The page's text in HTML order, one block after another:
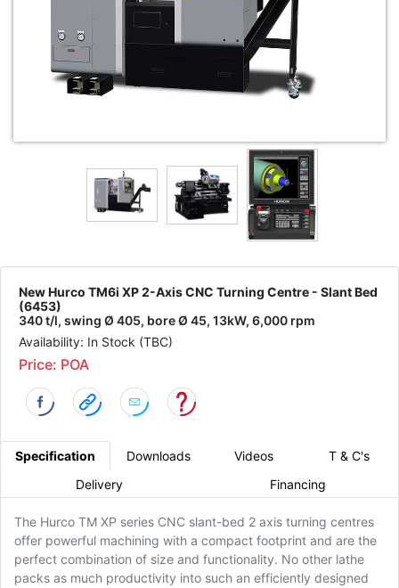
New Hurco TM6i XP 2-Axis CNC Turning Centre - Slant Bed
(6453)
340 t/l, swing Ø 405, bore Ø 45, 13kW, 6,000 rpm
Availability: In Stock (TBC)
Price: POA
Specification Downloads Videos
T & C's
Delivery
Financing
The Hurco TM XP series CNC slant-bed 2 axis turning centres
offer powerful machining with a compact footprint and are the
perfect combination of size and functionality. No other lathe
packs as much productivity into such an efficiently designed